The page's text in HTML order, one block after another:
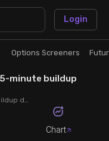
Login
Options Screeners
minute buildup
Kfin Technologies Ltd derivative 5-minute buildup details for expiry Tue 25 Aug, '26. View 5-minute interval data on short build-ups, long build-ups, long unwinding, and short covering for detailed market insights.
Chart